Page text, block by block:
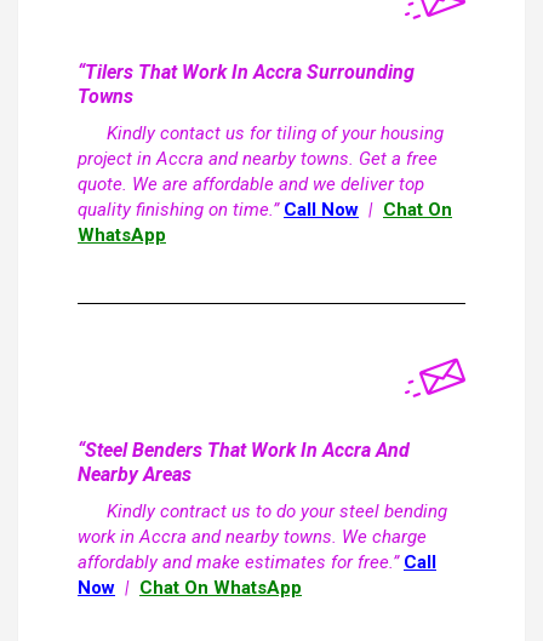
“Tilers That Work In Accra Surrounding
Towns
Kindly contact us for tiling of your housing
project in Accra and nearby towns. Get a free
quote. We are affordable and we deliver top
quality finishing on time.” Call Now | Chat On
WhatsApp
“Steel Benders That Work In Accra And
Nearby Areas
Kindly contract us to do your steel bending
work in Accra and nearby towns. We charge
affordably and make estimates for free.” Call
Now | Chat On WhatsApp